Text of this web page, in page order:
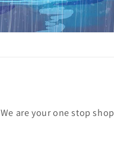
We are your one stop